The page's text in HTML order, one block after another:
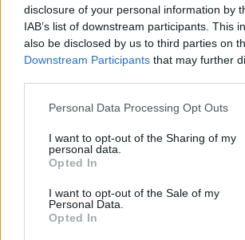
disclosure of your personal information by
IAB’s list of downstream participants. This
also be disclosed by us to third parties on
Downstream Participants that may further
Personal Data Processing Opt Outs
I want to opt-out of the Sharing of my
personal data.
Opted In
I want to opt-out of the Sale of my
Personal Data.
Opted In